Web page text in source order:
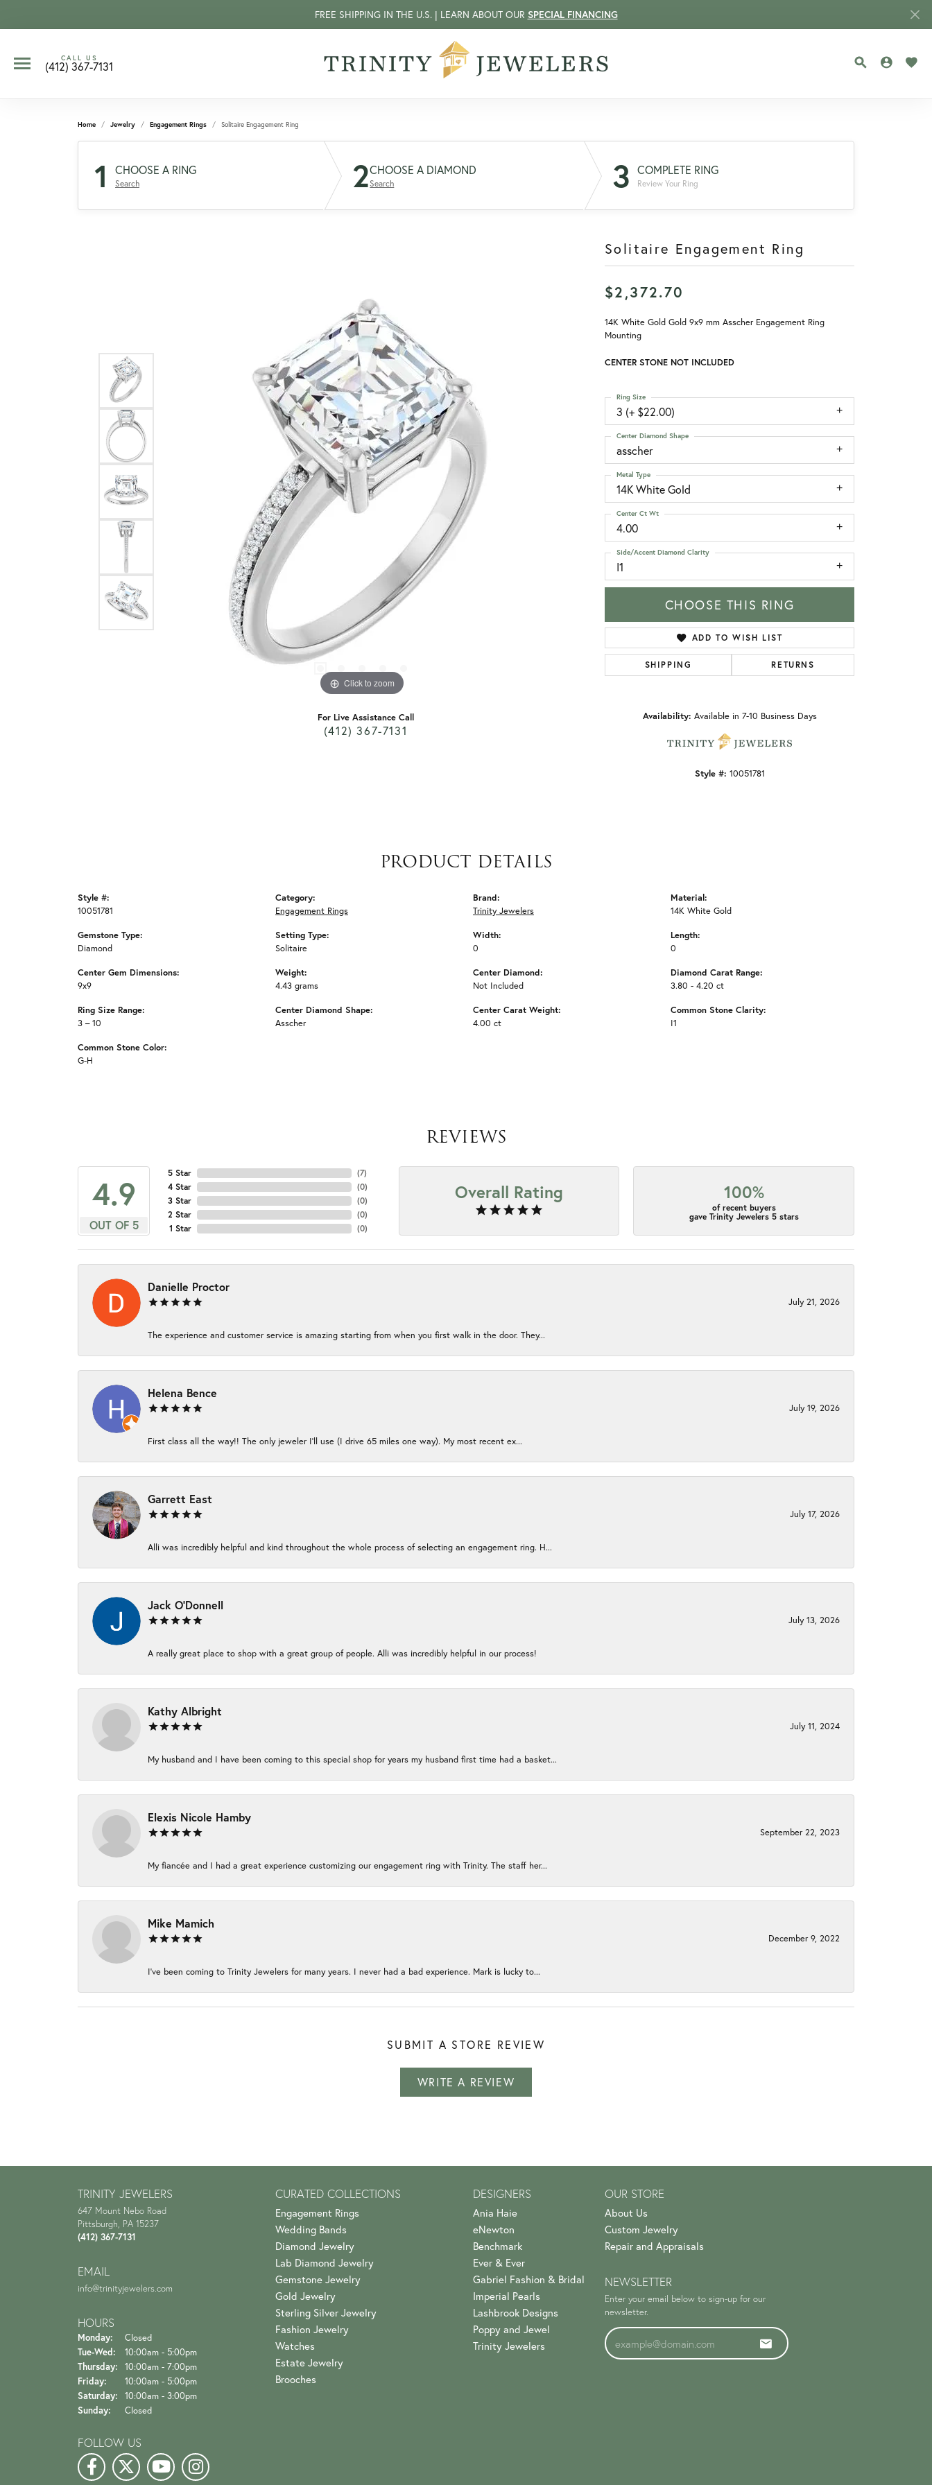
FREE SHIPPING IN THE U.S. | LEARN ABOUT OUR SPECIAL FINANCING
CALL US
(412) 367-7131 TOGGLE
Home Jewelry Engagement Rings Solitaire Engagement Ring
1 CHOOSE A RING
Search 2CHOOSE A DIAMOND
Search 3 COMPLETE RING
Review Your Ring
Click to zoom
For Live Assistance Call
(412) 367-7131
Solitaire Engagement Ring
$2,372.70
14K White Gold Gold 9x9 mm Asscher Engagement Ring
Mounting
CENTER STONE NOT INCLUDED
3 (+ $22.00)
Ring Size
asscher
Center Diamond Shape
14K White Gold
Metal Type
4.00
Center Ct Wt
I1
Side/Accent Diamond Clarity
CHOOSE THIS RING
ADD TO WISH LIST
SHIPPING RETURNS
Availability: Available in 7-10 Business Days
Style #: 10051781
PRODUCT DETAILS
Style #:
10051781
Gemstone Type:
Diamond
Center Gem Dimensions:
9x9
Ring Size Range:
3 – 10
Common Stone Color:
G-H
Category:
Engagement Rings
Setting Type:
Solitaire
Weight:
4.43 grams
Center Diamond Shape:
Asscher
Brand:
Trinity Jewelers
Width:
0
Center Diamond:
Not Included
Center Carat Weight:
4.00 ct
Material:
14K White Gold
Length:
0
Diamond Carat Range:
3.80 - 4.20 ct
Common Stone Clarity:
I1
REVIEWS
4.9
OUT OF 5
5 Star
4 Star
3 Star
2 Star
1 Star
(7)
(0)
(0)
(0)
(0)
Overall Rating 100%
of recent buyers
gave Trinity Jewelers 5 stars
Danielle Proctor
July 21, 2026
The experience and customer service is amazing starting from when you first walk in the door. They...
Helena Bence
July 19, 2026
First class all the way!! The only jeweler I’ll use (I drive 65 miles one way). My most recent ex...
Garrett East
July 17, 2026
Alli was incredibly helpful and kind throughout the whole process of selecting an engagement ring. H...
Jack O'Donnell
July 13, 2026
A really great place to shop with a great group of people. Alli was incredibly helpful in our process!
Kathy Albright
July 11, 2024
My husband and I have been coming to this special shop for years my husband first time had a basket...
Elexis Nicole Hamby
September 22, 2023
My fiancée and I had a great experience customizing our engagement ring with Trinity. The staff her...
Mike Mamich
December 9, 2022
I've been coming to Trinity Jewelers for many years. I never had a bad experience. Mark is lucky to...
SUBMIT A STORE REVIEW
WRITE A REVIEW
TRINITY JEWELERS
647 Mount Nebo Road
Pittsburgh, PA 15237
(412) 367-7131
EMAIL
info@trinityjewelers.com
HOURS
Monday:
Closed
Tue-Wed: Tuesday - Wednesday:
10:00am - 5:00pm
Thursday:
10:00am - 7:00pm
Friday:
10:00am - 5:00pm
Saturday:
10:00am - 3:00pm
Sunday:
Closed
FOLLOW US
CURATED COLLECTIONS
Engagement Rings
Wedding Bands
Diamond Jewelry
Lab Diamond Jewelry
Gemstone Jewelry
Gold Jewelry
Sterling Silver Jewelry
Fashion Jewelry
Watches
Estate Jewelry
Brooches
DESIGNERS
Ania Haie
eNewton
Benchmark
Ever & Ever
Gabriel Fashion & Bridal
Imperial Pearls
Lashbrook Designs
Poppy and Jewel
Trinity Jewelers
OUR STORE
About Us
Custom Jewelry
Repair and Appraisals
NEWSLETTER
Enter your email below to sign-up for our
newsletter.